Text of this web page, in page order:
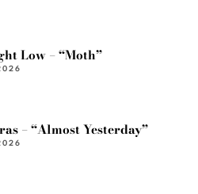
Low – “Moth”
– “Almost Yesterday”